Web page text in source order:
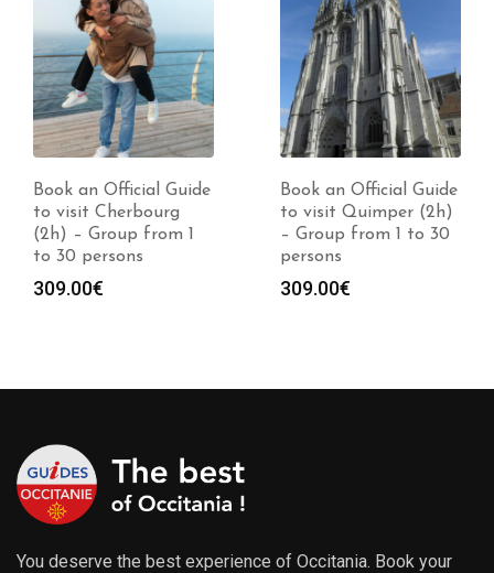
Book an Official Guide
to visit Cherbourg
(2h) – Group from 1
to 30 persons
309.00€
Book an Official Guide
to visit Quimper (2h)
– Group from 1 to 30
persons
309.00€
You deserve the best experience of Occitania. Book your